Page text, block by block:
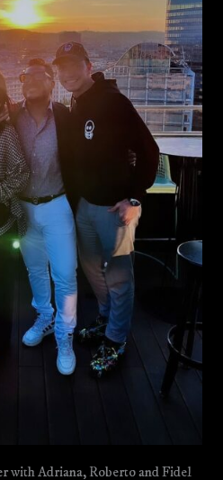
with Adriana, Roberto and Fidel